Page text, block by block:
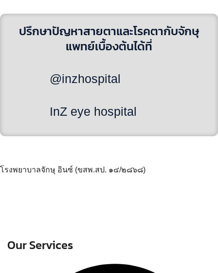
ปรึกษาปัญหาสายตาและโรคตากับจักษุ
แพทย์เบื้องต้นได้ที่
@inzhospital
InZ eye hospital
โรงพยาบาลจักษุ อินซ์ (ขสพ.สป. ๑๔/๒๘๖๘)
Our Services